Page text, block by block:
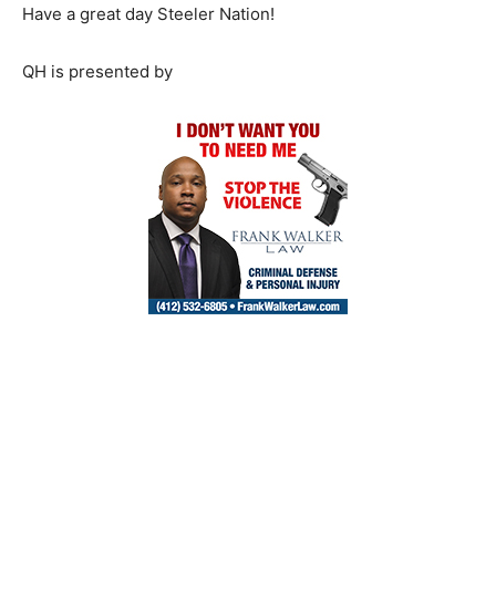
Have a great day Steeler Nation!
QH is presented by